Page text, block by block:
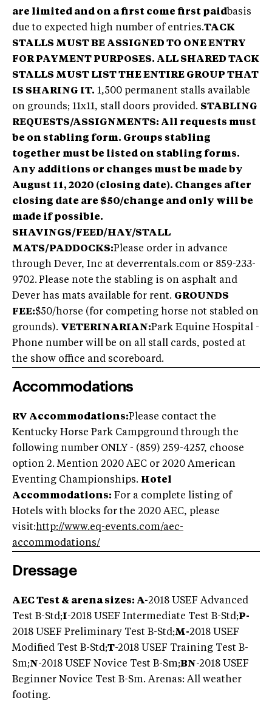
are limited and on a first come first paidbasis
due to expected high number of entries.TACK
STALLS MUST BE ASSIGNED TO ONE ENTRY
FOR PAYMENT PURPOSES. ALL SHARED TACK
STALLS MUST LIST THE ENTIRE GROUP THAT
IS SHARING IT. 1,500 permanent stalls available
on grounds; 11x11, stall doors provided. STABLING
REQUESTS/ASSIGNMENTS: All requests must
be on stabling form. Groups stabling
together must be listed on stabling forms.
Any additions or changes must be made by
August 11, 2020 (closing date). Changes after
closing date are $50/change and only will be
made if possible.
SHAVINGS/FEED/HAY/STALL
MATS/PADDOCKS:Please order in advance
through Dever, Inc at deverrentals.com or 859-233-
9702. Please note the stabling is on asphalt and
Dever has mats available for rent. GROUNDS
FEE:$50/horse (for competing horse not stabled on
grounds). VETERINARIAN:Park Equine Hospital -
Phone number will be on all stall cards, posted at
the show office and scoreboard.
Accommodations
RV Accommodations:Please contact the
Kentucky Horse Park Campground through the
following number ONLY - (859) 259-4257, choose
option 2. Mention 2020 AEC or 2020 American
Eventing Championships. Hotel
Accommodations: For a complete listing of
Hotels with blocks for the 2020 AEC, please
visit:http://www.eq-events.com/aec-
accommodations/
Dressage
AEC Test & arena sizes: A-2018 USEF Advanced
Test B-Std;I-2018 USEF Intermediate Test B-Std;P-
2018 USEF Preliminary Test B-Std;M-2018 USEF
Modified Test B-Std;T-2018 USEF Training Test B-
Sm;N-2018 USEF Novice Test B-Sm;BN-2018 USEF
Beginner Novice Test B-Sm. Arenas: All weather
footing.